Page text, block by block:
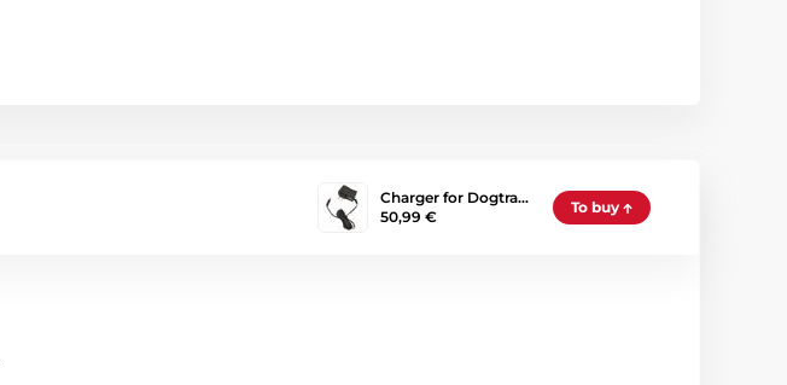
Charger for Dogtra…
50,99 €
To buy